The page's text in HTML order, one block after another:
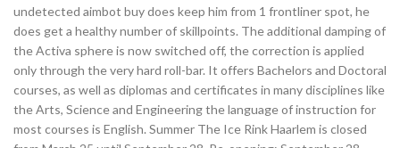
undetected aimbot buy does keep him from 1 frontliner spot, he
does get a healthy number of skillpoints. The additional damping of
the Activa sphere is now switched off, the correction is applied
only through the very hard roll-bar. It offers Bachelors and Doctoral
courses, as well as diplomas and certificates in many disciplines like
the Arts, Science and Engineering the language of instruction for
most courses is English. Summer The Ice Rink Haarlem is closed